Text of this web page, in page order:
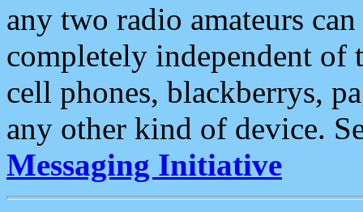
any two radio amateurs
completely independent of
cell phones, blackberrys,
any other kind of device.
Messaging Initiative